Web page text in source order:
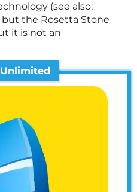
(see also:
but the Rosetta Stone
it is not an
Unlimited